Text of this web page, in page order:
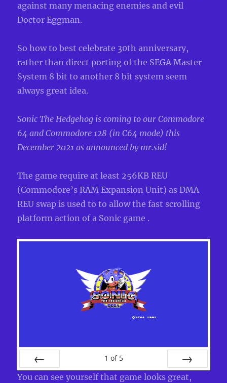
against many menacing enemies and evil
Doctor Eggman.
So how to best celebrate 30th anniversary,
rather than direct porting of the SEGA Master
System 8 bit to another 8 bit system seem
always great idea.
Sonic The Hedgehog is coming to our Commodore
64 and Commodore 128 (in C64 mode) this
December 2021 as announced by mr.sid!
The game require at least 256KB REU
(Commodore’s RAM Expansion Unit) as DMA
REU swap is used to to allow the fast scrolling
platform action of a Sonic game .
PREV
1 of 5
NEXT
You can see yourself that game looks great,